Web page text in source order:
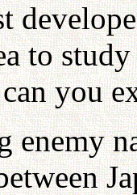
to
you
enemy